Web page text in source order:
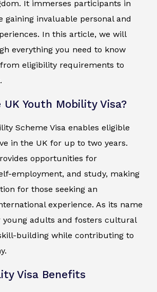
It immerses participants in
gaining invaluable personal and
In this article, we will
everything you need to know
eligibility requirements to
Youth Mobility Visa?
Scheme Visa enables eligible
in the UK for up to two years.
opportunities for
employment, and study, making
for those seeking an
experience. As its name
young adults and fosters cultural
building while contributing to
Visa Benefits